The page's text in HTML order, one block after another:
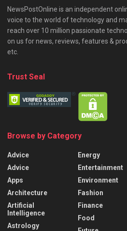
NewsPostOnline is an independent
voice to the world of technology and
reach over 10 million passionate
on us for news, reviews, features &
etc.
Trust Seal
Browse by Category
Advice
Advice
Apps
Architecture
Artificial
Intelligence
Astrology
Energy
Entertainment
Environment
Fashion
Finance
Food